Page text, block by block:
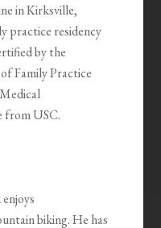
in Kirksville,
practice residency
by the
Family Practice
from USC.
biking. He has